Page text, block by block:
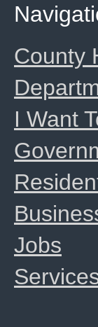
County
I Want
Jobs